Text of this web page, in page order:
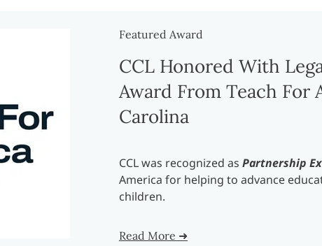
Featured Award
CCL Honored With
Award From Teach For
Carolina
CCL was recognized as Partnership
America for helping to advance
children.
Read More ➜